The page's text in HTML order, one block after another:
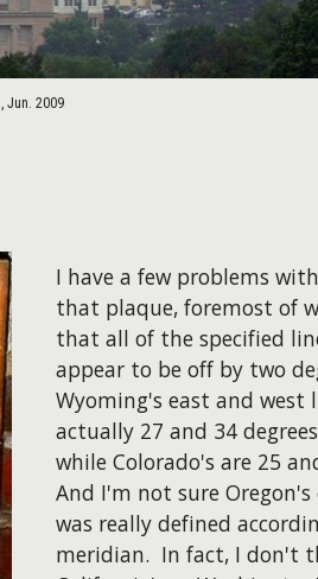
Jun. 2009
I have a few problems
that plaque, foremost of
that all of the specified
appear to be off by two
Wyoming's east and west
actually 27 and 34
while Colorado's are 25
And I'm not sure
was really defined
meridian. In fact, I don't